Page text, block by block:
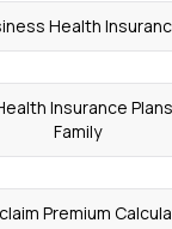
Health
Insurance
Family
Premium